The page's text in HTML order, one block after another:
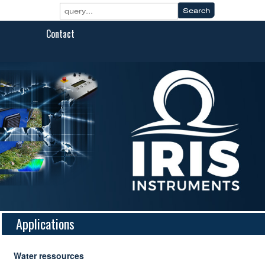
Contact
Applications
Water ressources